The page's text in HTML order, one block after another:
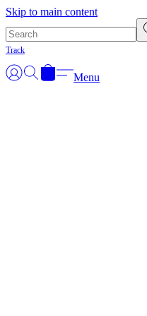
Skip to main content
Track
Menu